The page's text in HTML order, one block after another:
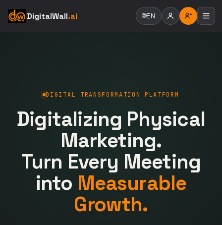
DigitalWall.ai 🌐EN
DIGITAL TRANSFORMATION PLATFORM
Digitalizing Physical
Marketing.
Turn Every Meeting
into Measurable
Growth.